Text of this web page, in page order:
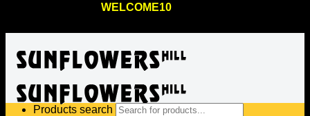
WELCOME10
Products search